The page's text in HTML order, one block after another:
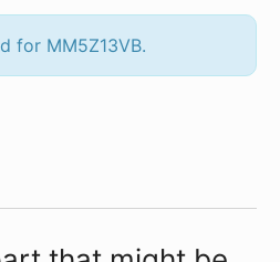
for MM5Z13VB.